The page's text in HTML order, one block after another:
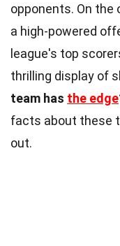
opponents. On the
a high-powered
league's top
thrilling display of
team has the edge
facts about these
out.